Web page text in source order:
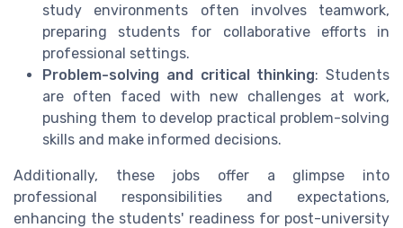
study environments often involves teamwork,
preparing students for collaborative efforts in
professional settings.
Problem-solving and critical thinking: Students
are often faced with new challenges at work,
pushing them to develop practical problem-solving
skills and make informed decisions.
Additionally, these jobs offer a glimpse into
professional responsibilities and expectations,
enhancing the students' readiness for post-university